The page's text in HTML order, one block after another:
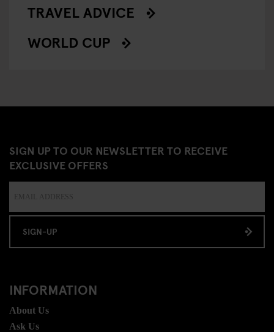
TRAVEL ADVICE
WORLD CUP
SIGN UP TO OUR NEWSLETTER TO RECEIVE
EXCLUSIVE OFFERS
SIGN-UP
INFORMATION
About Us
Ask Us